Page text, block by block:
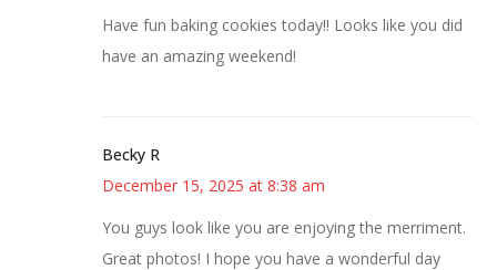
Have fun baking cookies today!! Looks like you did
have an amazing weekend!
Becky R
December 15, 2025 at 8:38 am
You guys look like you are enjoying the merriment.
Great photos! I hope you have a wonderful day